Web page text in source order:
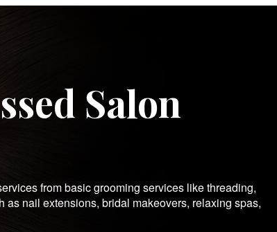
Salon
from basic grooming services like threading,
nail extensions, bridal makeovers, relaxing spas,